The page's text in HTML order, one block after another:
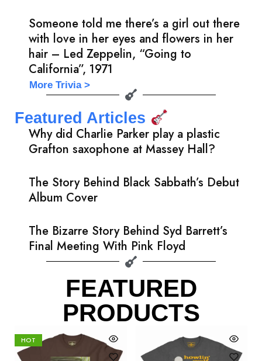
Someone told me there’s a girl out there
with love in her eyes and flowers in her
hair – Led Zeppelin, “Going to
California”, 1971
More Trivia >
Featured Articles
Why did Charlie Parker play a plastic
Grafton saxophone at Massey Hall?
The Story Behind Black Sabbath’s Debut
Album Cover
The Bizarre Story Behind Syd Barrett’s
Final Meeting With Pink Floyd
FEATURED
PRODUCTS
HOT